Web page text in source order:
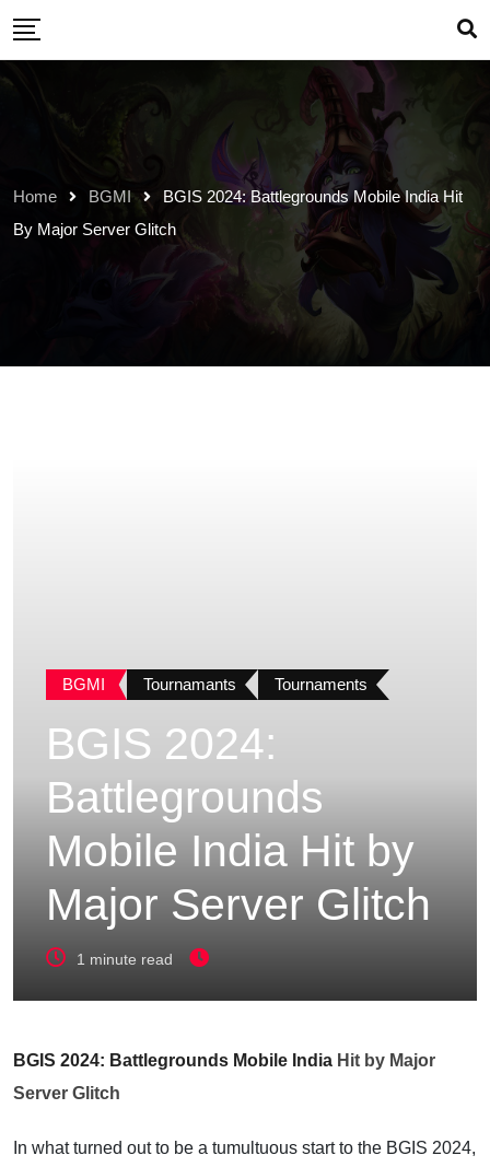
Skip
content
Home BGMI
BGIS 2024: Battlegrounds Mobile India Hit
By Major Server Glitch
BGMI Tournamants Tournaments
BGIS 2024:
Battlegrounds
Mobile India Hit by
Major Server Glitch
1 minute read
BGIS 2024: Battlegrounds Mobile India Hit by Major
Server Glitch
In what turned out to be a tumultuous start to the BGIS 2024,